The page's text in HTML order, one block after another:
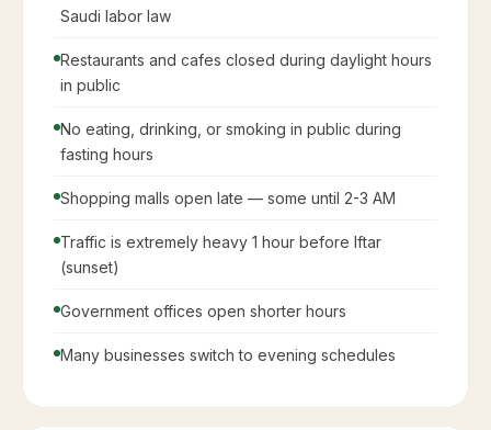
Saudi labor law
Restaurants and cafes closed during daylight hours
in public
No eating, drinking, or smoking in public during
fasting hours
Shopping malls open late — some until 2-3 AM
Traffic is extremely heavy 1 hour before Iftar
(sunset)
Government offices open shorter hours
Many businesses switch to evening schedules